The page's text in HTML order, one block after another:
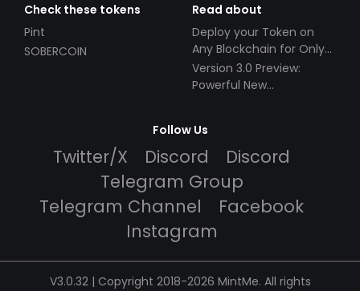
Check these tokens
Pint
SOBERCOIN
Read about
Deploy your Token on
Any Blockchain for Only
$49!
Version 3.0 Preview:
Powerful New
Follow Us
Twitter/X Discord
Discord
Telegram Group
Telegram Channel
Facebook
Instagram
V3.0.32 | Copyright 2018-2026 MintMe. All rights